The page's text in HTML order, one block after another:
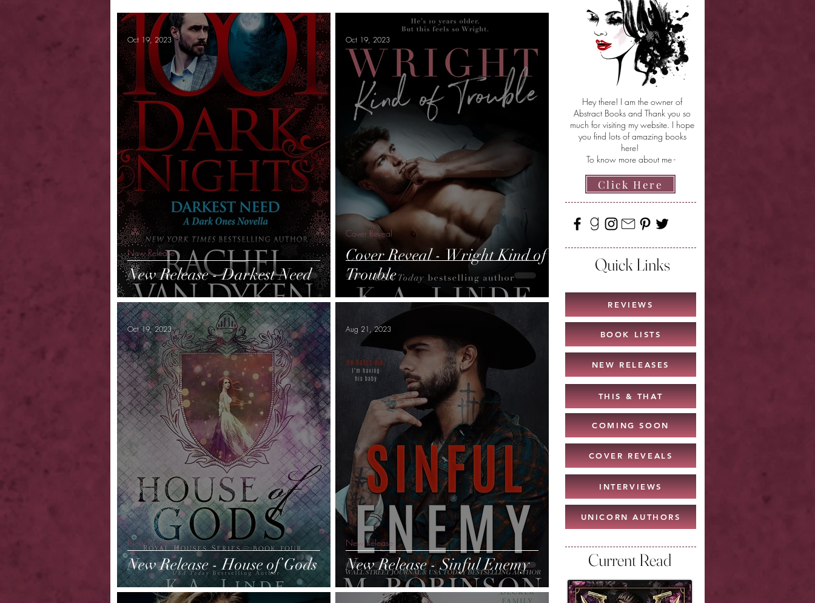
New Release - Darkest Need
New Release
Oct 19, 2023
Cover Reveal - Wright Kind of
Trouble
Cover Reveal
Oct 19, 2023
New Release - House of Gods
New Release
Oct 19, 2023
New Release - Sinful Enemy
New Release
Aug 21, 2023
Hey there! I am the owner of
Abstract Books and Thank you so
much for visiting my website. I hope
you find lots of amazing books
here!
To know more about me -
Click Here
Quick Links
REVIEWS
BOOK LISTS
NEW RELEASES
THIS & THAT
COMING SOON
COVER REVEALS
INTERVIEWS
UNICORN AUTHORS
Current Read